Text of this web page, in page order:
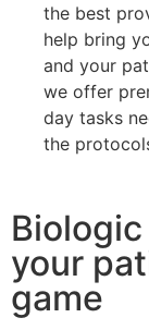
the best
help bring
and your
we offer
day tasks
the
your
game